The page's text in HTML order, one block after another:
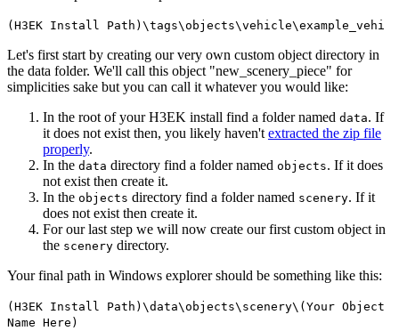
(H3EK Install Path)\tags\objects\vehicle\example_vehi
Let's first start by creating our very own custom object directory in
the data folder. We'll call this object "new_ scenery_ piece" for
simplicities sake but you can call it whatever you would like:
In the root of your H3EK install find a folder named data. If
it does not exist then, you likely haven'textracted the zip file
properly.
In the data directory find a folder named objects. If it does
not exist then create it.
In the objects directory find a folder named scenery. If it
does not exist then create it.
For our last step we will now create our first custom object in
the scenery directory.
Your final path in Windows explorer should be something like this:
(H3EK Install Path)\data\objects\scenery\(Your Object
Name Here)